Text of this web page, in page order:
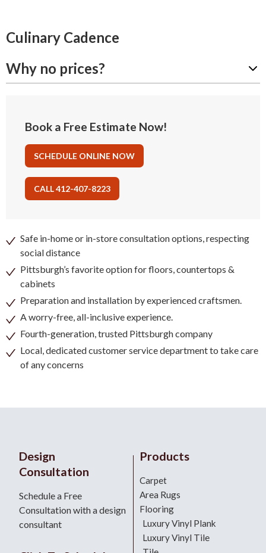
Culinary Cadence
Why no prices?
Book a Free Estimate Now!
SCHEDULE ONLINE NOW
CALL 412-407-8223
Safe in-home or in-store consultation options, respecting
social distance
Pittsburgh’s favorite option for floors, countertops &
cabinets
Preparation and installation by experienced craftsmen.
A worry-free, all-inclusive experience.
Fourth-generation, trusted Pittsburgh company
Local, dedicated customer service department to take care
of any concerns
Design
Consultation
Schedule a Free
Consultation with a design
consultant
Products
Carpet
Area Rugs
Flooring
Luxury Vinyl Plank
Luxury Vinyl Tile